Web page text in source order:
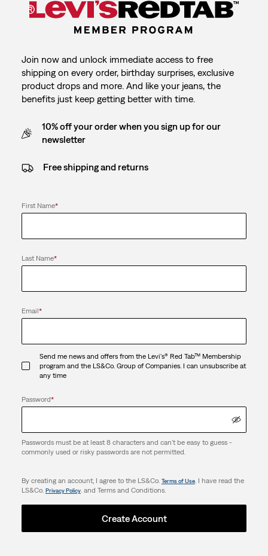
Join now and unlock immediate access to free
shipping on every order, birthday surprises, exclusive
product drops and more. And like your jeans, the
benefits just keep getting better with time.
10% off your order when you sign up for our
newsletter
Free shipping and returns
First Name*
Last Name*
Email*
Send me news and offers from the Levi's® Red Tab™ Membership
program and the LS&Co. Group of Companies. I can unsubscribe at
any time
Password*
Passwords must be at least 8 characters and can't be easy to guess -
commonly used or risky passwords are not permitted.
By creating an account, I agree to the LS&Co. Terms of Use. I have read the
LS&Co. Privacy Policy. and Terms and Conditions.
Create Account